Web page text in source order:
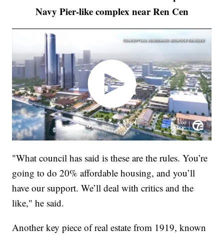
Navy Pier-like complex near Ren Cen
"What council has said is these are the rules. You’re
going to do 20% affordable housing, and you’ll
have our support. We’ll deal with critics and the
like," he said.
Another key piece of real estate from 1919, known